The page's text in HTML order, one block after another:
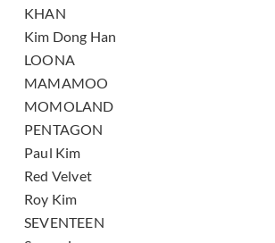
KHAN
Kim Dong Han
LOONA
MAMAMOO
MOMOLAND
PENTAGON
Paul Kim
Red Velvet
Roy Kim
SEVENTEEN